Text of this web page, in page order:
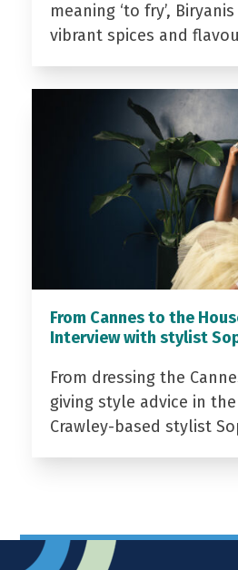
meaning ‘to fry’,
vibrant spices and
From Cannes to the
Interview with stylist
From dressing the
giving style advice in
Crawley-based stylist